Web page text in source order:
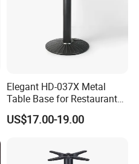
Elegant HD-037X Metal
Table Base for Restaurant
Cast and Bistro Area
US$17.00-19.00